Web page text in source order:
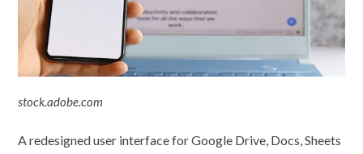
stock.adobe.com
A redesigned user interface for Google Drive, Docs, Sheets